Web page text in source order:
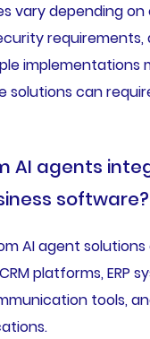
vary depending on
requirements,
implementations
solutions can
AI agents
software?
AI agent
platforms, ERP
tools,